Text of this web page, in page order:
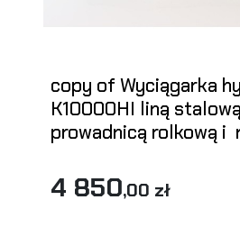
copy of Wyciągarka
K10000HI liną
prowadnicą rolkową i
4 850,00 zł